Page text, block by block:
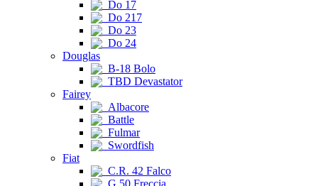
Do 17
Do 217
Do 23
Do 24
Douglas
B-18 Bolo
TBD Devastator
Fairey
Albacore
Battle
Fulmar
Swordfish
Fiat
C.R. 42 Falco
G.50 Freccia